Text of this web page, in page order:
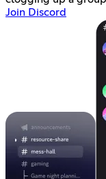
Join Discord